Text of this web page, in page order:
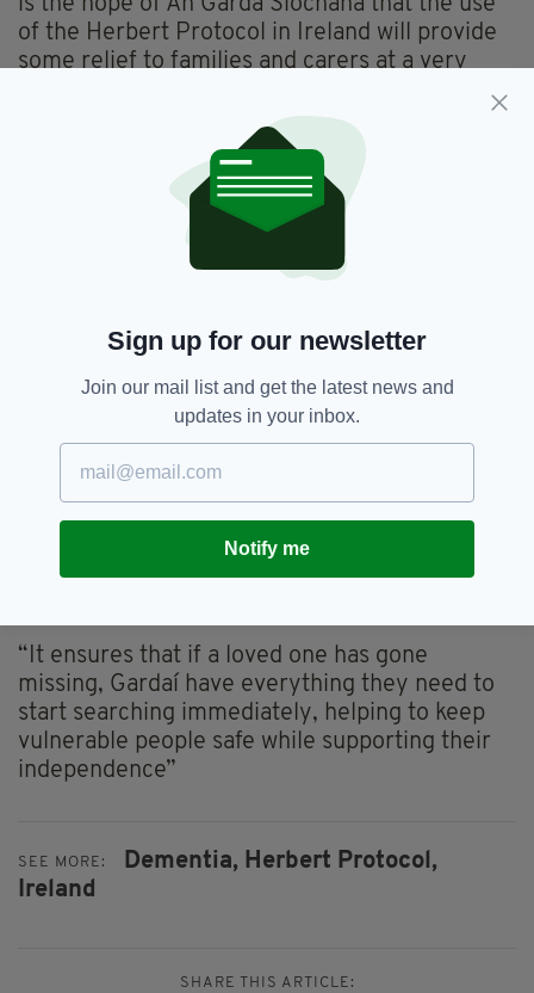
is the hope of An Garda Síochána that the use
of the Herbert Protocol in Ireland will provide
some relief to families and carers at a very
stressful and worrying time, resulting in swift,
successful conclusions to incidents of missing
Paul Maloney, from the HSE’s National
Dementia Services said seeing An Garda
Síochána embracing the Herbert Protocol is
"Dementia affects the individual, and the entire
family unit,” he explained.
“Worrying about a loved one wandering is
incredibly stressful for families.
“To help, we are using the Herbert Protocol,
and it is fantastic to see An Garda Síochána
embracing the use of this tool.”
He added: “It is a simple, proactive tool that
“It ensures that if a loved one has gone
missing, Gardaí have everything they need to
start searching immediately, helping to keep
vulnerable people safe while supporting their
independence”
SEE MORE: Dementia, Herbert Protocol,
Ireland
SHARE THIS ARTICLE:
Sign up for our newsletter
Join our mail list and get the latest news and
updates in your inbox.
Notify me